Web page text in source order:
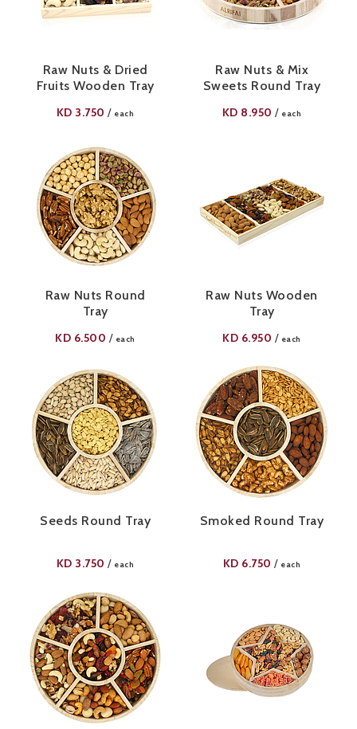
Raw Nuts & Dried
Fruits Wooden Tray
KD 3.750 / each
Raw Nuts & Mix
Sweets Round Tray
KD 8.950 / each
Raw Nuts Round
Tray
KD 6.500 / each
Raw Nuts Wooden
Tray
KD 6.950 / each
Seeds Round Tray
KD 3.750 / each
Smoked Round Tray
KD 6.750 / each